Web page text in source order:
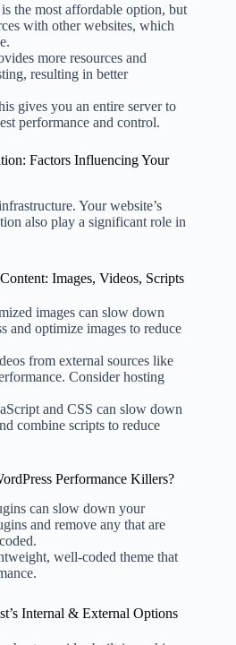
the most affordable option, but
with other websites, which
more resources and
resulting in better
gives you an entire server to
performance and control.
Factors Influencing Your
Your website’s
also play a significant role in
Images, Videos, Scripts
images can slow down
and optimize images to reduce
from external sources like
Consider hosting
and CSS can slow down
combine scripts to reduce
Performance Killers?
can slow down your
and remove any that are
well-coded theme that
Internal & External Options